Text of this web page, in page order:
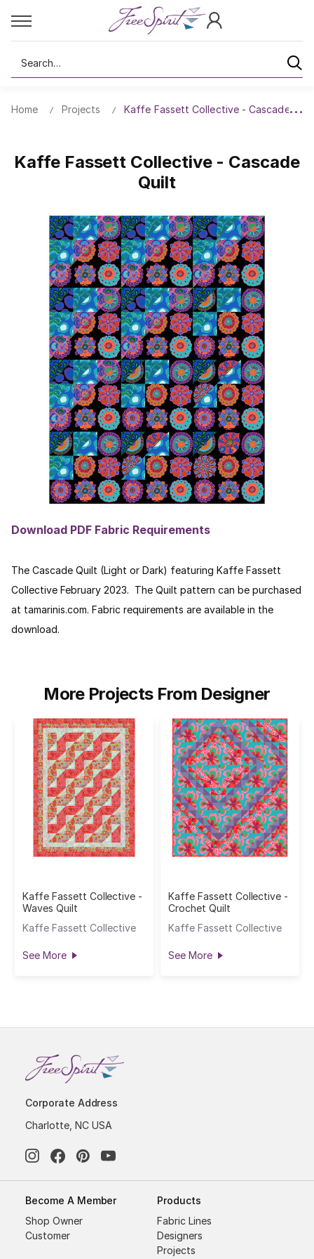
Search
Home Projects Kaffe Fassett Collective - Cascade
Kaffe Fassett Collective - Cascade
Quilt
Download PDF Fabric Requirements
The Cascade Quilt (Light or Dark) featuring Kaffe Fassett
Collective February 2023. The Quilt pattern can be purchased
at tamarinis.com. Fabric requirements are available in the
download.
More Projects From Designer
Kaffe Fassett Collective -
Waves Quilt
Kaffe Fassett Collective
See More
Kaffe Fassett Collective -
Crochet Quilt
Kaffe Fassett Collective
See More
Corporate Address
Charlotte, NC USA
Become A Member
Shop Owner
Customer
Products
Fabric Lines
Designers
Projects